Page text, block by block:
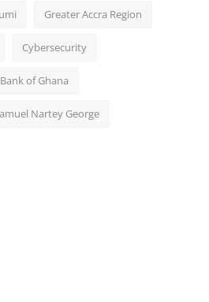
Greater Accra Region
Cybersecurity
Bank of Ghana
Nartey George